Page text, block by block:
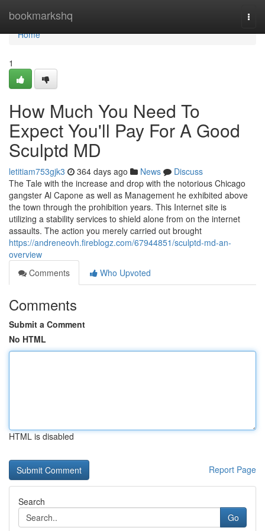
bookmarkshq
Home
Home
1
How Much You Need To
Expect You'll Pay For A Good
Sculptd MD
letitiam753gjk3 364 days ago News
Discuss
The Tale with the increase and drop with the notorious Chicago
gangster Al Capone as well as Management he exhibited above
the town through the prohibition years. This Internet site is
utilizing a stability services to shield alone from on the internet
assaults. The action you merely carried out brought
https://andreneovh.fireblogz.com/67944851/sculptd-md-an-
overview
Comments
Who Upvoted
Comments
Submit a Comment
No HTML
HTML is disabled
Report Page
Search
Go